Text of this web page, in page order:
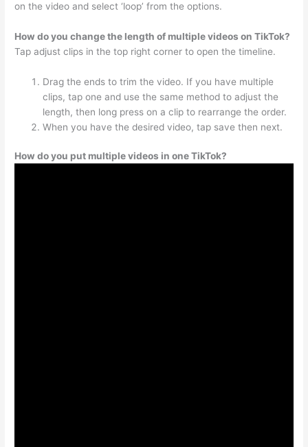
on the video and select ‘loop’ from the options.
How do you change the length of multiple videos on TikTok?
Tap adjust clips in the top right corner to open the timeline.
Drag the ends to trim the video. If you have multiple
clips, tap one and use the same method to adjust the
length, then long press on a clip to rearrange the order.
When you have the desired video, tap save then next.
How do you put multiple videos in one TikTok?